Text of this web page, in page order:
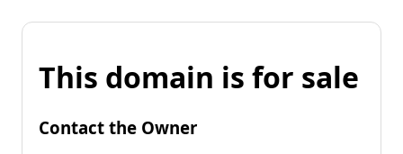
This domain is for sale
Contact the Owner